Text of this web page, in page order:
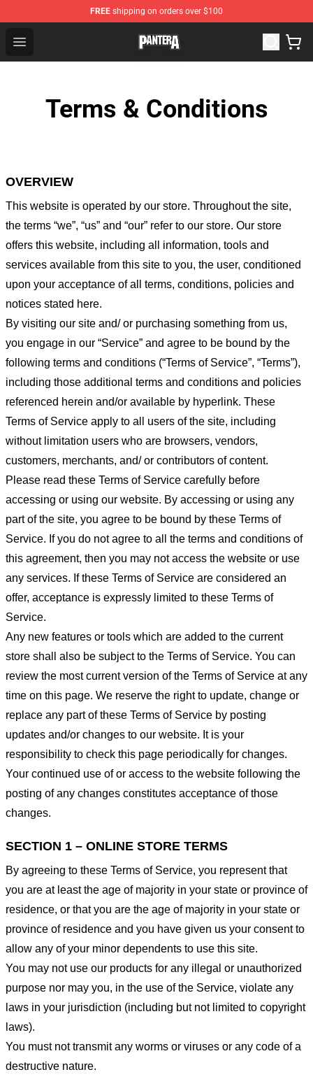
FREE shipping on orders over $100
Open menu
Pantera Store - Official Pantera Merchandise Shop
Terms & Conditions
OVERVIEW
This website is operated by our store. Throughout the site,
the terms “we”, “us” and “our” refer to our store. Our store
offers this website, including all information, tools and
services available from this site to you, the user, conditioned
upon your acceptance of all terms, conditions, policies and
notices stated here.
By visiting our site and/ or purchasing something from us,
you engage in our “Service” and agree to be bound by the
following terms and conditions (“Terms of Service”, “Terms”),
including those additional terms and conditions and policies
referenced herein and/or available by hyperlink. These
Terms of Service apply to all users of the site, including
without limitation users who are browsers, vendors,
customers, merchants, and/ or contributors of content.
Please read these Terms of Service carefully before
accessing or using our website. By accessing or using any
part of the site, you agree to be bound by these Terms of
Service. If you do not agree to all the terms and conditions of
this agreement, then you may not access the website or use
any services. If these Terms of Service are considered an
offer, acceptance is expressly limited to these Terms of
Service.
Any new features or tools which are added to the current
store shall also be subject to the Terms of Service. You can
review the most current version of the Terms of Service at any
time on this page. We reserve the right to update, change or
replace any part of these Terms of Service by posting
updates and/or changes to our website. It is your
responsibility to check this page periodically for changes.
Your continued use of or access to the website following the
posting of any changes constitutes acceptance of those
changes.
SECTION 1 – ONLINE STORE TERMS
By agreeing to these Terms of Service, you represent that
you are at least the age of majority in your state or province of
residence, or that you are the age of majority in your state or
province of residence and you have given us your consent to
allow any of your minor dependents to use this site.
You may not use our products for any illegal or unauthorized
purpose nor may you, in the use of the Service, violate any
laws in your jurisdiction (including but not limited to copyright
laws).
You must not transmit any worms or viruses or any code of a
destructive nature.